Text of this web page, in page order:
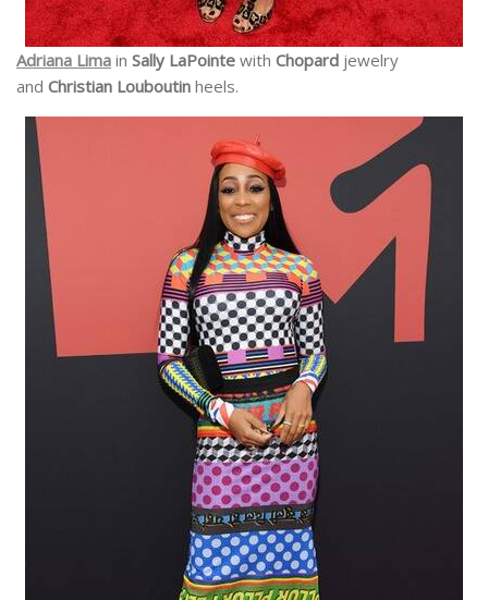
Adriana Lima in Sally LaPointe with Chopard jewelry
and Christian Louboutin heels.